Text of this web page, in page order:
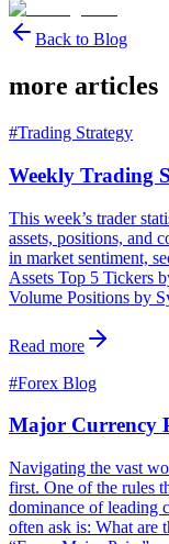
Back to Blog
more articles
#Trading Strategy
Weekly Trading
This week’s trader
assets, positions, and
in market sentiment,
Assets Top 5 Tickers
Volume Positions by
Read more
#Forex Blog
Major Currency
Navigating the vast
first. One of the rules
dominance of leading
often ask is: What are